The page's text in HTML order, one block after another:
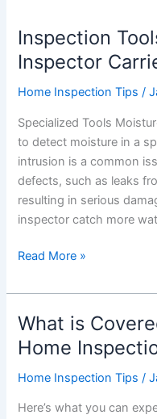
Inspection
Inspector
Home Inspection Tips /
Specialized Tools
to detect moisture in a
intrusion is a common
defects, such as leaks
resulting in serious
inspector catch more
Inspection
What
Your
Inspector
Carries
With
Part
Read More »
What is
Home
Home Inspection Tips /
Here’s what you can